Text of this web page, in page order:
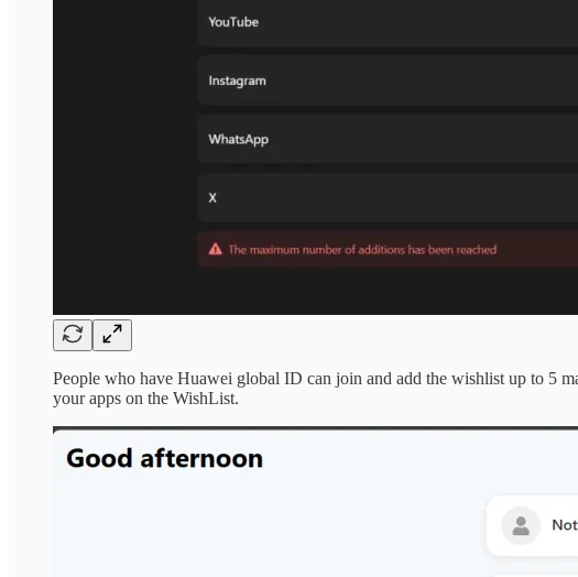
People who have Huawei global ID can join and add the wishlist up to 5
your apps on the WishList.